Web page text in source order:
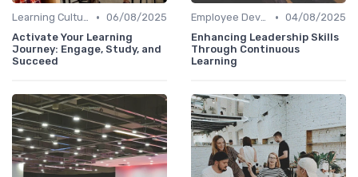
Learning Culture • 06/08/2025
Activate Your Learning
Journey: Engage, Study, and
Succeed
Employee Development Plans • 04/08/2025
Enhancing Leadership Skills
Through Continuous
Learning